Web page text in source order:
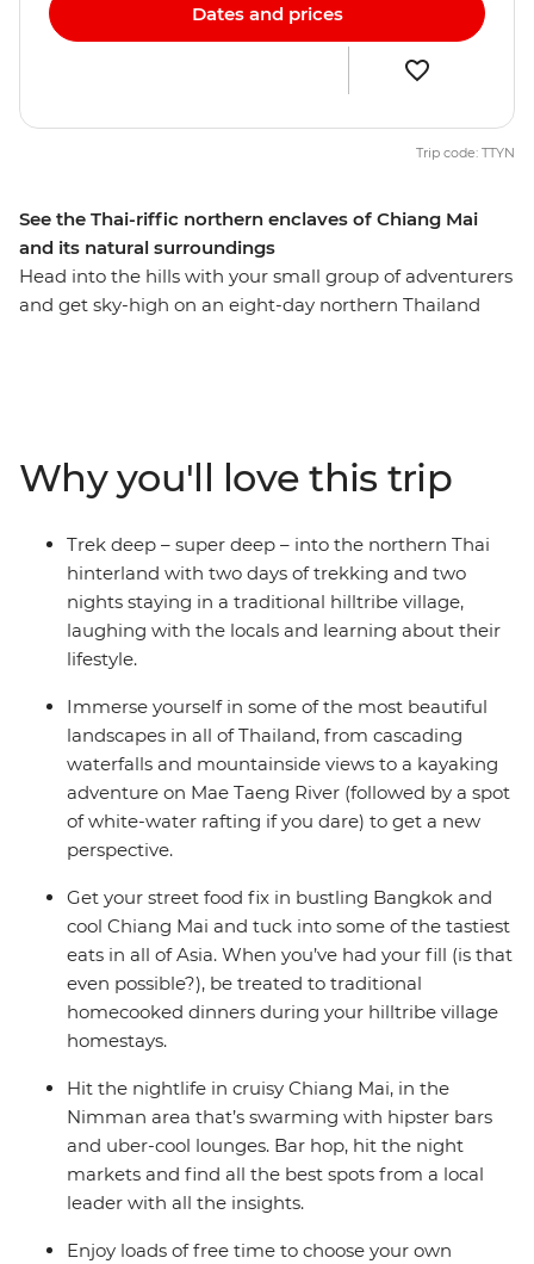
See the Thai-riffic northern enclaves of Chiang Mai
and its natural surroundings
Head into the hills with your small group of adventurers
and get sky-high on an eight-day northern Thailand
elephants and your new fave activity (kayaking,
anyone?) and soak in some gorgeous natural scenery
you’d only see from local hill tribes. This journey will
take you through temples, jungles, markets and
mountains, forging new friendships along the way.
Dates and prices
Trip code: TTYN
Why you'll love this trip
Trek deep – super deep – into the northern Thai
hinterland with two days of trekking and two
nights staying in a traditional hilltribe village,
laughing with the locals and learning about their
lifestyle.
Immerse yourself in some of the most beautiful
landscapes in all of Thailand, from cascading
waterfalls and mountainside views to a kayaking
adventure on Mae Taeng River (followed by a spot
of white-water rafting if you dare) to get a new
perspective.
Get your street food fix in bustling Bangkok and
cool Chiang Mai and tuck into some of the tastiest
eats in all of Asia. When you’ve had your fill (is that
even possible?), be treated to traditional
homecooked dinners during your hilltribe village
homestays.
Hit the nightlife in cruisy Chiang Mai, in the
Nimman area that’s swarming with hipster bars
and uber-cool lounges. Bar hop, hit the night
markets and find all the best spots from a local
leader with all the insights.
Enjoy loads of free time to choose your own